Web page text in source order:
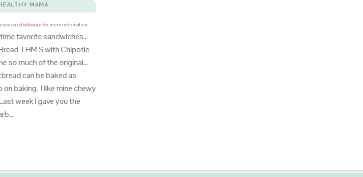
MAMA
see ourdisclosurefor more information.
favorite sandwiches…
THM S with Chipotle
so much of the original…
can be baked as
on baking. I like mine chewy
week I gave you the